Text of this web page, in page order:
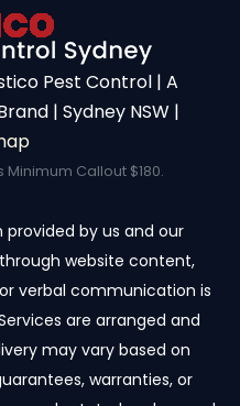
Pest Control | A
| Sydney NSW |
Callout $180.
provided by us and our
website content,
verbal communication is
are arranged and
may vary based on
warranties, or